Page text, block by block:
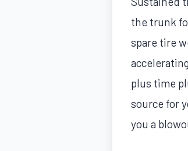
the trunk
spare tire
plus time
source for
you a